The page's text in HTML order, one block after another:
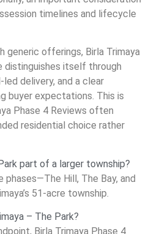
timelines and lifecycle
generic offerings, Birla Trimaya
distinguishes itself through
led delivery, and a clear
buyer expectations. This is
Phase 4 Reviews often
residential choice rather
part of a larger township?
Hill, The Bay, and
51-acre township.
– The Park?
Birla Trimaya Phase 4